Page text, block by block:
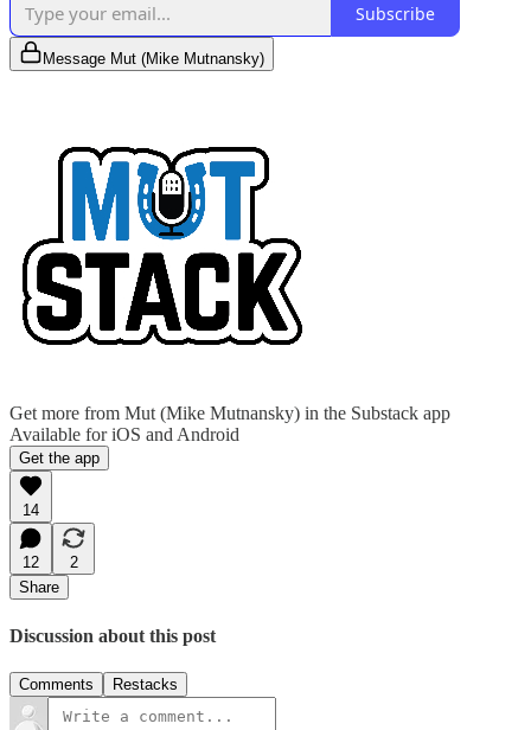
Subscribe
Message Mut (Mike Mutnansky)
Get more from Mut (Mike Mutnansky) in the Substack app
Available for iOS and Android
Get the app
14
12
2
Share
Discussion about this post
Comments Restacks